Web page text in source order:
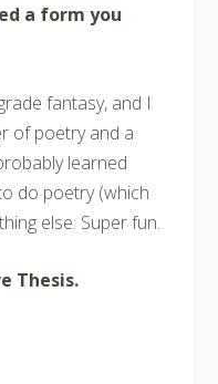
a form you
fantasy, and I
of poetry and a
learned
do poetry (which
else. Super fun.
Thesis.